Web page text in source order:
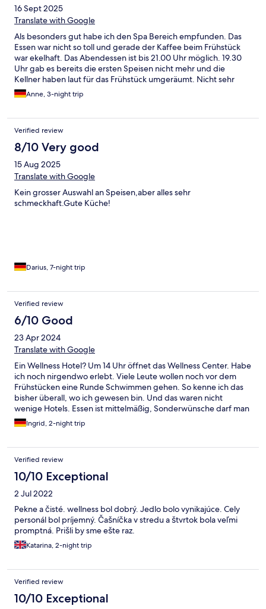
16 Sept 2025
Translate with Google
Als besonders gut habe ich den Spa Bereich empfunden. Das
Essen war nicht so toll und gerade der Kaffee beim Frühstück
war ekelhaft. Das Abendessen ist bis 21.00 Uhr möglich. 19.30
Uhr gab es bereits die ersten Speisen nicht mehr und die
Kellner haben laut für das Frühstück umgeräumt. Nicht sehr
gastfreundlich. Das Zimmer hat komisch gerochen.
Anne, 3-night trip
Verified review
8/10 Very good
15 Aug 2025
Translate with Google
Kein grosser Auswahl an Speisen,aber alles sehr
schmeckhaft.Gute Küche!
Darius, 7-night trip
Verified review
6/10 Good
23 Apr 2024
Translate with Google
Ein Wellness Hotel? Um 14 Uhr öffnet das Wellness Center. Habe
ich noch nirgendwo erlebt. Viele Leute wollen noch vor dem
Frühstücken eine Runde Schwimmen gehen. So kenne ich das
bisher überall, wo ich gewesen bin. Und das waren nicht
wenige Hotels. Essen ist mittelmäßig, Sonderwünsche darf man
nicht haben. Z.B. paar Spiegel Eier, gibt’s heute nicht war die
Antwort. Also ich würde sagen, maximal 3 Sterne. Und dafür
schlecht. Aber der Stuhlgang hinterher war auch nicht schlecht.
Zu empfehlen bei Verstopfung.
Ingrid, 2-night trip
Verified review
10/10 Exceptional
2 Jul 2022
Pekne a čisté. wellness bol dobrý. Jedlo bolo vynikajúce. Cely
personál bol príjemný. Čašníčka v stredu a štvrtok bola veľmi
promptná. Prišli by sme ešte raz.
Katarina, 2-night trip
Verified review
10/10 Exceptional